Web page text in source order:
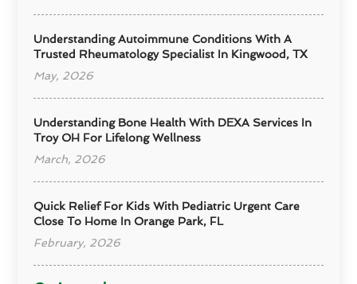
Understanding Autoimmune Conditions With A
Trusted Rheumatology Specialist In Kingwood, TX
May, 2026
Understanding Bone Health With DEXA Services In
Troy OH For Lifelong Wellness
March, 2026
Quick Relief For Kids With Pediatric Urgent Care
Close To Home In Orange Park, FL
February, 2026